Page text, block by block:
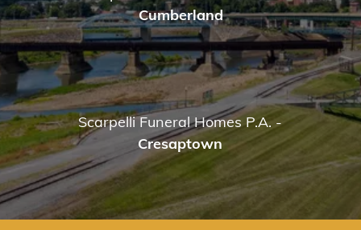
Cumberland
Scarpelli Funeral Homes P.A.-
Cresaptown